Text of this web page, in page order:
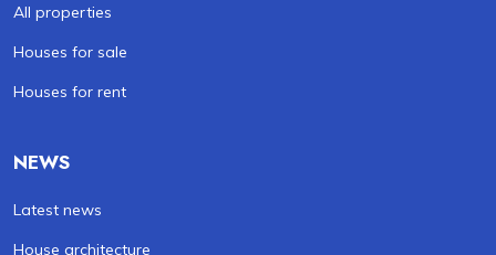
All properties
Houses for sale
Houses for rent
NEWS
Latest news
House architecture